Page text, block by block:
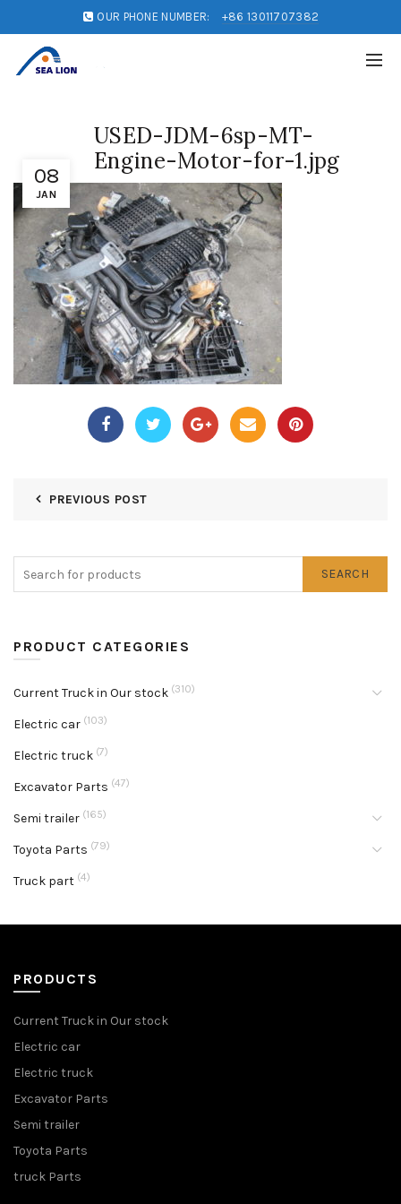
OUR PHONE NUMBER: +86 13011707382
08
JAN
USED-JDM-6sp-MT-
Engine-Motor-for-1.jpg
PREVIOUS POST
SEARCH
PRODUCT CATEGORIES
Current Truck in Our stock (310)
Electric car (103)
Electric truck (7)
Excavator Parts (47)
Semi trailer (165)
Toyota Parts (79)
Truck part (4)
PRODUCTS
Current Truck in Our stock
Electric car
Electric truck
Excavator Parts
Semi trailer
Toyota Parts
truck Parts